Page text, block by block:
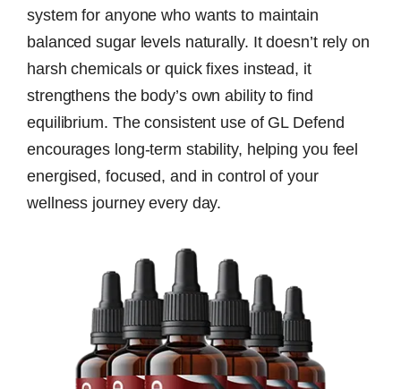
system for anyone who wants to maintain
balanced sugar levels naturally. It doesn’t rely on
harsh chemicals or quick fixes instead, it
strengthens the body’s own ability to find
equilibrium. The consistent use of GL Defend
encourages long-term stability, helping you feel
energised, focused, and in control of your
wellness journey every day.